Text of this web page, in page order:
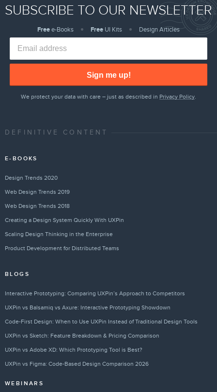
SUBSCRIBE TO OUR NEWSLETTER
Freee-Books Free UI Kits Design Articles
Sign me up!
We protect your data with care – just as described in Privacy Policy.
DEFINITIVE CONTENT
E-BOOKS
Design Trends 2020
Web Design Trends 2019
Web Design Trends 2018
Creating a Design System Quickly With UXPin
Scaling Design Thinking in the Enterprise
Product Development for Distributed Teams
BLOGS
Interactive Prototyping: Comparing UXPin’s Approach to Competitors
UXPin vs Balsamiq vs Axure: Interactive Prototyping Showdown
Code-First Design: When to Use UXPin Instead of Traditional Design Tools
UXPin vs Sketch: Feature Breakdown & Pricing Comparison
UXPin vs Adobe XD: Which Prototyping Tool is Best?
UXPin vs Figma: Code-Based Design Comparison 2026
WEBINARS